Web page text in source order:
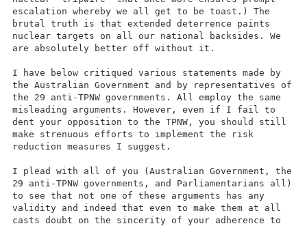
escalation whereby we all get to be toast.) The
brutal truth is that extended deterrence paints
nuclear targets on all our national backsides. We
are absolutely better off without it.
I have below critiqued various statements made by
the Australian Government and by representatives of
the 29 anti-TPNW governments. All employ the same
misleading arguments. However, even if I fail to
dent your opposition to the TPNW, you should still
make strenuous efforts to implement the risk
reduction measures I suggest.
I plead with all of you (Australian Government, the
29 anti-TPNW governments, and Parliamentarians all)
to see that not one of these arguments has any
validity and indeed that even to make them at all
casts doubt on the sincerity of your adherence to